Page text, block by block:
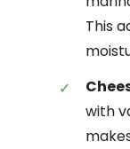
This
with